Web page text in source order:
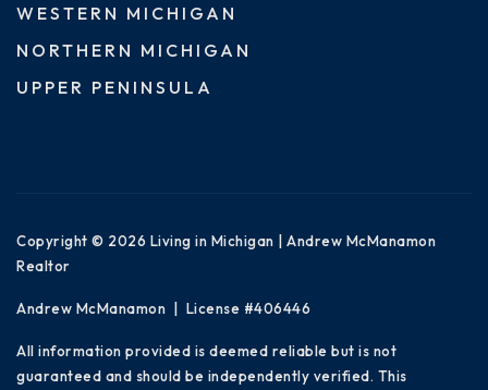
WESTERN MICHIGAN
NORTHERN MICHIGAN
UPPER PENINSULA
Copyright © 2026 Living in Michigan | Andrew McManamon
Realtor
Andrew McManamon | License #406446
All information provided is deemed reliable but is not
guaranteed and should be independently verified. This